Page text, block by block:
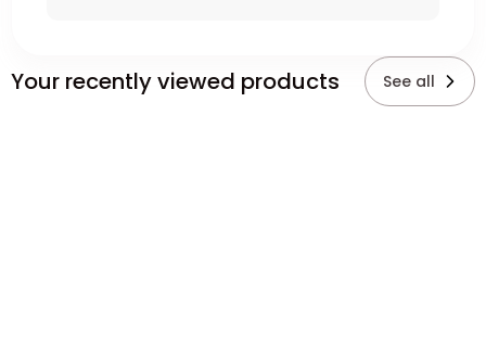
Your recently viewed products See all